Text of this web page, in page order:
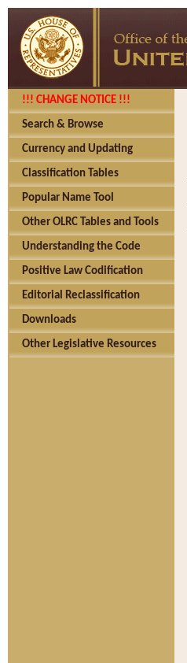
!!! CHANGE NOTICE !!!
Search & Browse
Currency and Updating
Classification Tables
Popular Name Tool
Other OLRC Tables and Tools
Understanding the Code
Positive Law Codification
Editorial Reclassification
Downloads
Other Legislative Resources